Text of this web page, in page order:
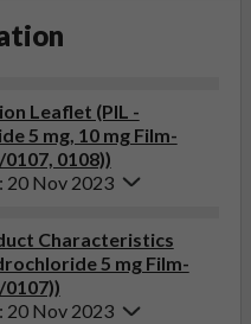
Leaflet (PIL -
5 mg, 10 mg Film-
0108))
20 Nov 2023
Characteristics
5 mg Film-
20 Nov 2023